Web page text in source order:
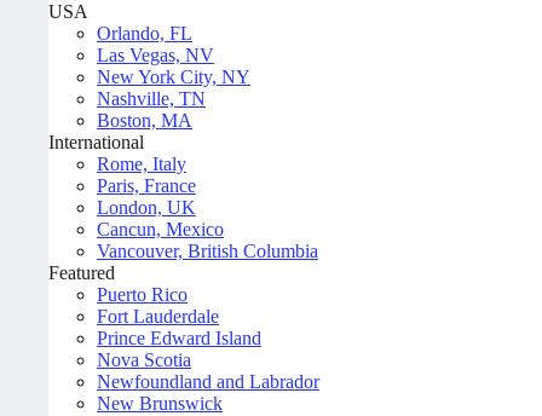
USA
Orlando, FL
Las Vegas, NV
New York City, NY
Nashville, TN
Boston, MA
International
Rome, Italy
Paris, France
London, UK
Cancun, Mexico
Vancouver, British Columbia
Featured
Puerto Rico
Fort Lauderdale
Prince Edward Island
Nova Scotia
Newfoundland and Labrador
New Brunswick